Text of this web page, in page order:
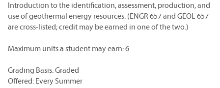
Introduction to the identification, assessment, production, and
use of geothermal energy resources. (ENGR 657 and GEOL 657
are cross-listed; credit may be earned in one of the two.)
Maximum units a student may earn: 6
Grading Basis: Graded
Offered: Every Summer